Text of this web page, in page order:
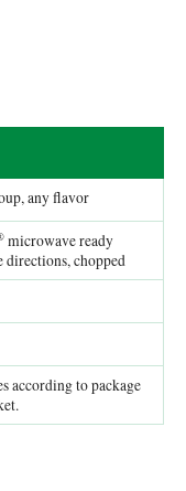
any flavor
microwave ready
directions, chopped
according to package